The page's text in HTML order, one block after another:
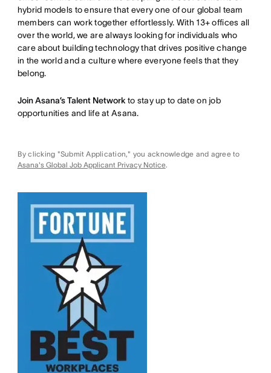
hybrid models to ensure that every one of our global team
members can work together effortlessly. With 13+ offices all
over the world, we are always looking for individuals who
care about building technology that drives positive change
in the world and a culture where everyone feels that they
belong.
Join Asana’s Talent Network to stay up to date on job
opportunities and life at Asana.
By clicking "Submit Application," you acknowledge and agree to
Asana's Global Job Applicant Privacy Notice.